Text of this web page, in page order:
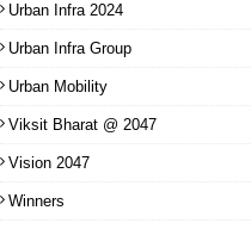
Urban Infra 2024
Urban Infra Group
Urban Mobility
Viksit Bharat @ 2047
Vision 2047
Winners